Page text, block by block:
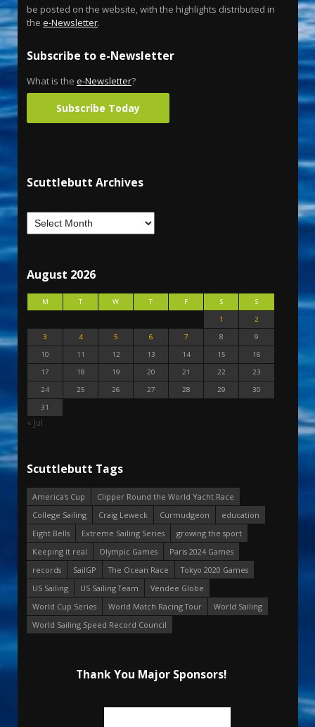
be posted on the website, with the highlights distributed in
the e-Newsletter.
Subscribe to e-Newsletter
What is the e-Newsletter?
Subscribe Today
Scuttlebutt Archives
August 2026
M T W T F S
S
1
2
3
4 5 6 7 8
9
10
11 12 13 14 15
16
17
18 19 20 21 22
23
24
25 26 27 28 29
30
31
« Jul
Scuttlebutt Tags
America's Cup
Clipper Round the World Yacht Race
College Sailing
Craig Leweck Curmudgeon
education
Eight Bells
Extreme Sailing Series
growing the sport
Keeping it real
Olympic Games
Paris 2024 Games
records
SailGP The Ocean Race
Tokyo 2020 Games
US Sailing
US Sailing Team
Vendee Globe
World Cup Series
World Match Racing Tour
World Sailing
World Sailing Speed Record Council
Thank You Major Sponsors!